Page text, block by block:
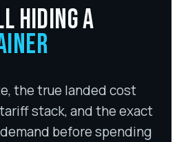
HIDING A
the true landed cost
stack, and the exact
before spending